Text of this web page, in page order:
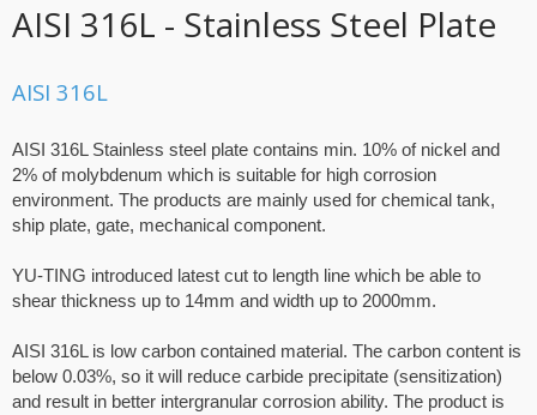
AISI 316L - Stainless Steel Plate
AISI 316L
AISI 316L Stainless steel plate contains min. 10% of nickel and
2% of molybdenum which is suitable for high corrosion
environment. The products are mainly used for chemical tank,
ship plate, gate, mechanical component.
YU-TING introduced latest cut to length line which be able to
shear thickness up to 14mm and width up to 2000mm.
AISI 316L is low carbon contained material. The carbon content is
below 0.03%, so it will reduce carbide precipitate (sensitization)
and result in better intergranular corrosion ability. The product is